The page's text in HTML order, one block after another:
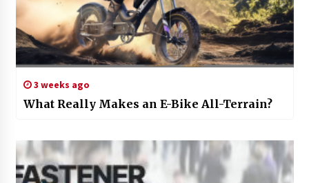
3 weeks ago
What Really Makes an E-Bike All-Terrain?